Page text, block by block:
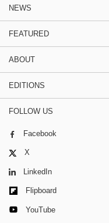
NEWS
FEATURED
ABOUT
EDITIONS
FOLLOW US
Facebook
X
LinkedIn
Flipboard
YouTube